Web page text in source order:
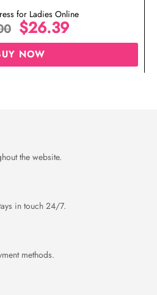
for Ladies Online
$26.39
NOW
the website.
in touch 24/7.
methods.